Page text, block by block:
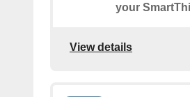
your
View details